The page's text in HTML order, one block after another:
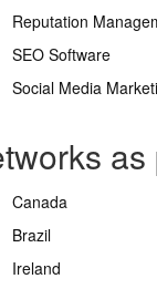
Reputation
SEO Software
Social Media
Canada
Brazil
Ireland